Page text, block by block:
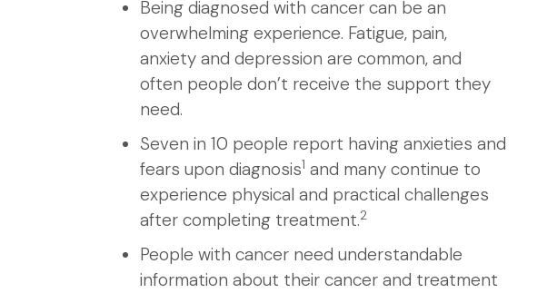
Being diagnosed with cancer can be an
overwhelming experience. Fatigue, pain,
anxiety and depression are common, and
often people don’t receive the support they
need.
Seven in 10 people report having anxieties and
fears upon diagnosis1 and many continue to
experience physical and practical challenges
after completing treatment.2
People with cancer need understandable
information about their cancer and treatment